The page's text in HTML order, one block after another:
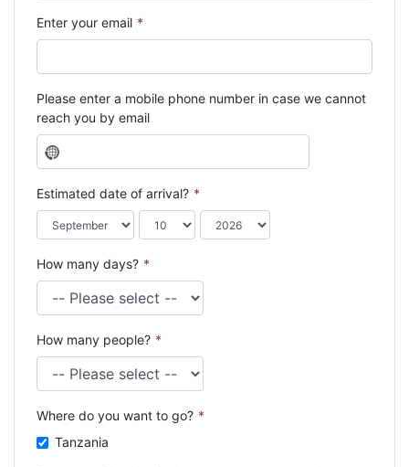
Enter your email *
Please enter a mobile phone number in case we cannot
reach you by email
N
o
c
o
u
t
e
t
e
Estimated date of arrival? *
How many days? *
How many people? *
Where do you want to go? *
Tanzania